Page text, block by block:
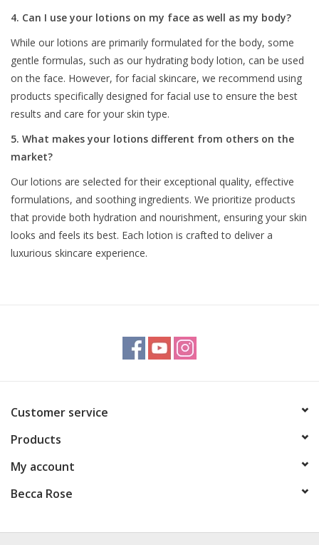
4. Can I use your lotions on my face as well as my body?
While our lotions are primarily formulated for the body, some
gentle formulas, such as our hydrating body lotion, can be used
on the face. However, for facial skincare, we recommend using
products specifically designed for facial use to ensure the best
results and care for your skin type.
5. What makes your lotions different from others on the
market?
Our lotions are selected for their exceptional quality, effective
formulations, and soothing ingredients. We prioritize products
that provide both hydration and nourishment, ensuring your skin
looks and feels its best. Each lotion is crafted to deliver a
luxurious skincare experience.
Customer service
Products
My account
Becca Rose